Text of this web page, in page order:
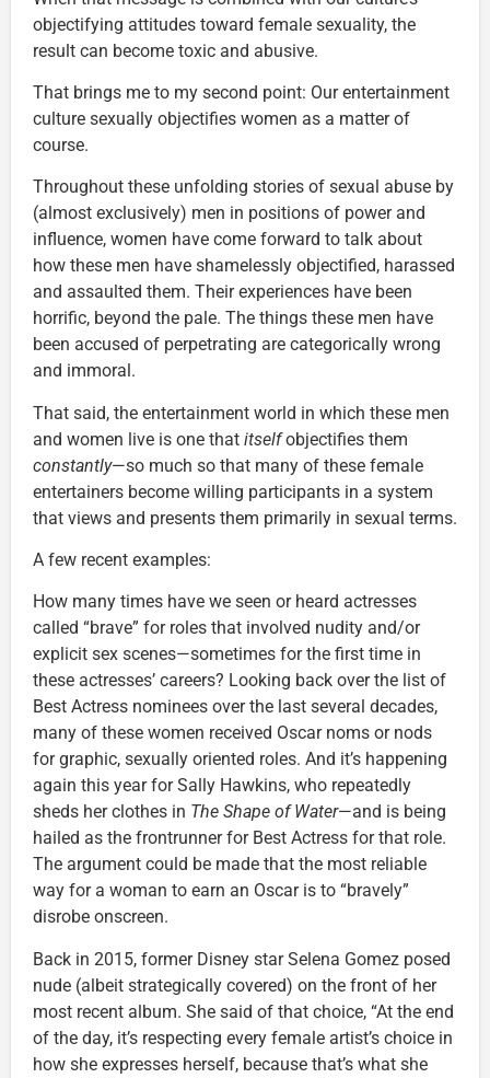
objectifying attitudes toward female sexuality, the
result can become toxic and abusive.
That brings me to my second point: Our entertainment
culture sexually objectifies women as a matter of
course.
Throughout these unfolding stories of sexual abuse by
(almost exclusively) men in positions of power and
influence, women have come forward to talk about
how these men have shamelessly objectified, harassed
and assaulted them. Their experiences have been
horrific, beyond the pale. The things these men have
been accused of perpetrating are categorically wrong
and immoral.
That said, the entertainment world in which these men
and women live is one that itselfobjectifies them
constantly—so much so that many of these female
entertainers become willing participants in a system
that views and presents them primarily in sexual terms.
A few recent examples:
How many times have we seen or heard actresses
called “brave” for roles that involved nudity and/or
explicit sex scenes—sometimes for the first time in
these actresses’ careers? Looking back over the list of
Best Actress nominees over the last several decades,
many of these women received Oscar noms or nods
for graphic, sexually oriented roles. And it’s happening
again this year for Sally Hawkins, who repeatedly
sheds her clothes in The Shape of Water—and is being
hailed as the frontrunner for Best Actress for that role.
The argument could be made that the most reliable
way for a woman to earn an Oscar is to “bravely”
disrobe onscreen.
Back in 2015, former Disney star Selena Gomez posed
nude (albeit strategically covered) on the front of her
most recent album. She said of that choice, “At the end
of the day, it’s respecting every female artist’s choice in
how she expresses herself, because that’s what she